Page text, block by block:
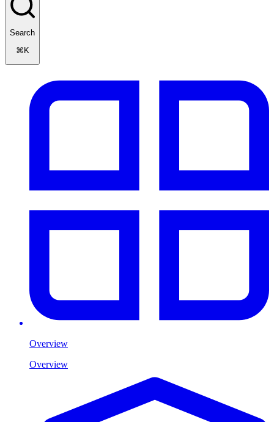
Search
⌘K
Overview
Overview